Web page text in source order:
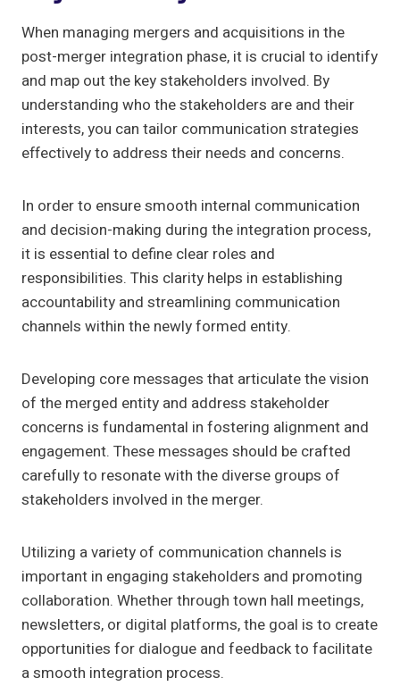
When managing mergers and acquisitions in the
post-merger integration phase, it is crucial to identify
and map out the key stakeholders involved. By
understanding who the stakeholders are and their
interests, you can tailor communication strategies
effectively to address their needs and concerns.
In order to ensure smooth internal communication
and decision-making during the integration process,
it is essential to define clear roles and
responsibilities. This clarity helps in establishing
accountability and streamlining communication
channels within the newly formed entity.
Developing core messages that articulate the vision
of the merged entity and address stakeholder
concerns is fundamental in fostering alignment and
engagement. These messages should be crafted
carefully to resonate with the diverse groups of
stakeholders involved in the merger.
Utilizing a variety of communication channels is
important in engaging stakeholders and promoting
collaboration. Whether through town hall meetings,
newsletters, or digital platforms, the goal is to create
opportunities for dialogue and feedback to facilitate
a smooth integration process.